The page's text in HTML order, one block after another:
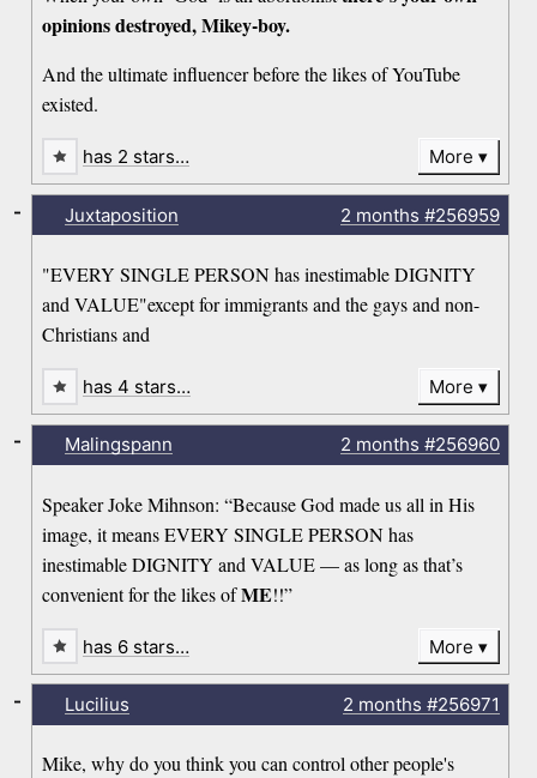
opinions destroyed, Mikey-boy.
And the ultimate influencer before the likes of YouTube
existed.
has 2 stars… More
Juxtaposition 2 months #256959
"EVERY SINGLE PERSON has inestimable DIGNITY
and VALUE"except for immigrants and the gays and non-
Christians and
-
has 4 stars… More
Malingspann 2 months #256960
Speaker Joke Mihnson: “Because God made us all in His
image, it means EVERY SINGLE PERSON has
inestimable DIGNITY and VALUE — as long as that’s
convenient for the likes ofME!!”
-
has 6 stars… More
Lucilius 2 months #256971
Mike, why do you think you can control other people's
-